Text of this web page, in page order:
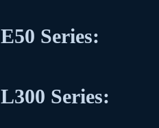
E50 Series:
L300 Series: